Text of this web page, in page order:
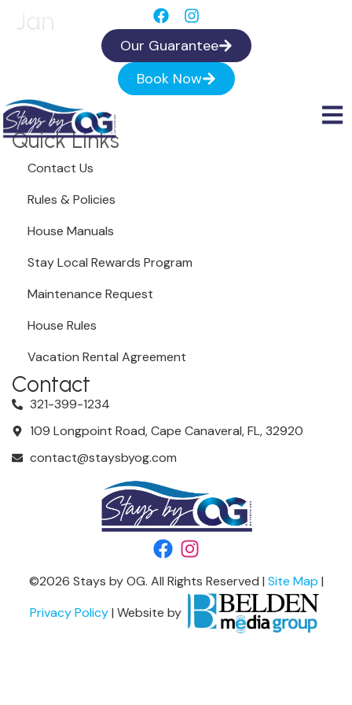
Our Guarantee
Book Now
Jan
Quick Links
Contact Us
Rules & Policies
House Manuals
Stay Local Rewards Program
Maintenance Request
House Rules
Vacation Rental Agreement
Contact
321-399-1234
109 Longpoint Road, Cape Canaveral, FL, 32920
contact@staysbyog.com
©2026 Stays by OG. All Rights Reserved | Site Map |
Privacy Policy| Website by